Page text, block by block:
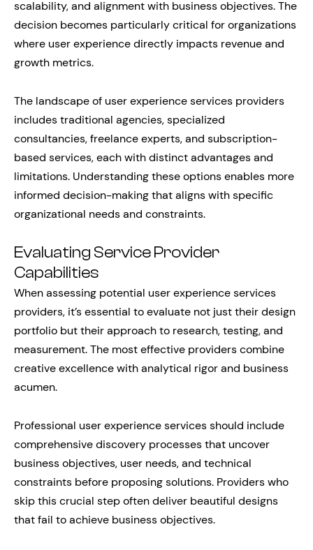
scalability, and alignment with business objectives. The
decision becomes particularly critical for organizations
where user experience directly impacts revenue and
growth metrics.
The landscape of user experience services providers
includes traditional agencies, specialized
consultancies, freelance experts, and subscription-
based services, each with distinct advantages and
limitations. Understanding these options enables more
informed decision-making that aligns with specific
organizational needs and constraints.
Evaluating Service Provider
Capabilities
When assessing potential user experience services
providers, it’s essential to evaluate not just their design
portfolio but their approach to research, testing, and
measurement. The most effective providers combine
creative excellence with analytical rigor and business
acumen.
Professional user experience services should include
comprehensive discovery processes that uncover
business objectives, user needs, and technical
constraints before proposing solutions. Providers who
skip this crucial step often deliver beautiful designs
that fail to achieve business objectives.